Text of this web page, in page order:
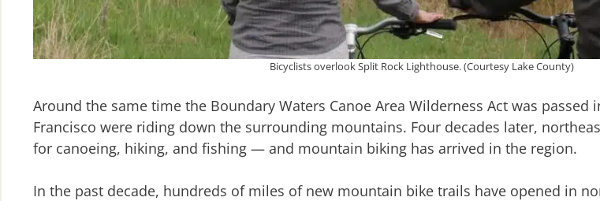
Bicyclists overlook Split Rock Lighthouse. (Courtesy Lake County)
Around the same time the Boundary Waters Canoe Area Wilderness Act was passed
Francisco were riding down the surrounding mountains. Four decades later,
for canoeing, hiking, and fishing — and mountain biking has arrived in the region.
In the past decade, hundreds of miles of new mountain bike trails have opened in